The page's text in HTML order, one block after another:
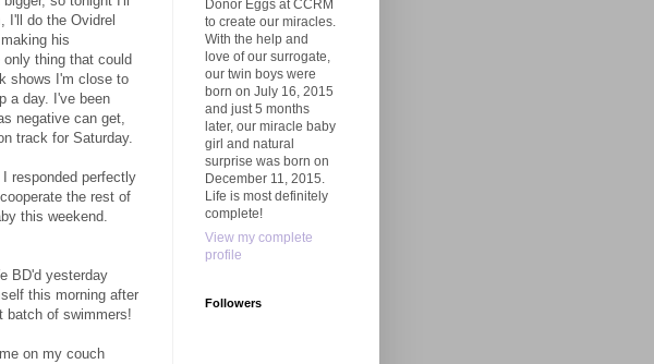
I'll do the Ovidrel
his
thing that could
shows I'm close to
a day. I've been
negative can get,
track for Saturday.
responded perfectly
the rest of
this weekend.
BD'd yesterday
this morning after
batch of swimmers!
on my couch
Donor Eggs at CCRM
to create our miracles.
With the help and
love of our surrogate,
our twin boys were
born on July 16, 2015
and just 5 months
later, our miracle baby
girl and natural
surprise was born on
December 11, 2015.
Life is most definitely
complete!
View my complete
profile
Followers